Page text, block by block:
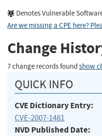
Denotes Vulnerable
Are we missing a CPE here?
Change
7 change records found show
QUICK INFO
CVE Dictionary Entry:
CVE-2007-1481
NVD Published Date: